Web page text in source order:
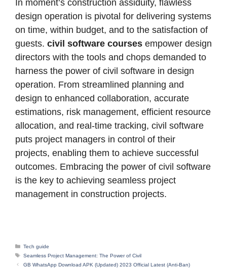
In moment’s construction assiduity, flawless
design operation is pivotal for delivering systems
on time, within budget, and to the satisfaction of
guests. civil software courses empower design
directors with the tools and chops demanded to
harness the power of civil software in design
operation. From streamlined planning and
design to enhanced collaboration, accurate
estimations, risk management, efficient resource
allocation, and real-time tracking, civil software
puts project managers in control of their
projects, enabling them to achieve successful
outcomes. Embracing the power of civil software
is the key to achieving seamless project
management in construction projects.
Categories
Tech guide
Tags
Seamless Project Management: The Power of Civil
GB WhatsApp Download APK (Updated) 2023 Official Latest (Anti-Ban)